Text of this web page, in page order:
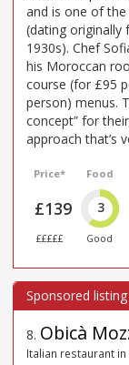
and is one of
(dating originally
1930s). Chef
his Moroccan
course (for £95
person) menus.
concept” for
approach that’s
Price*
£139
£££££
Food
3
Good
8. Obicà
Italian restaurant in